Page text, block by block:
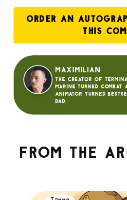
ORDER AN
THIS
Maximilian
The creator of
Marine turned
animator turned
dad.
From the